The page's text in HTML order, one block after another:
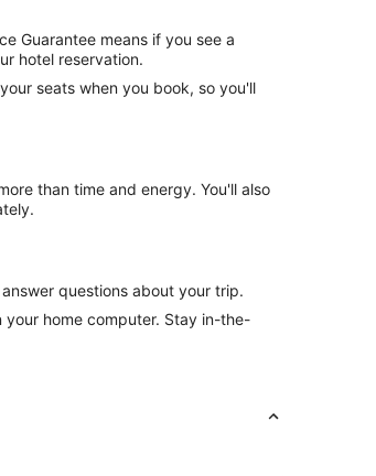
Guarantee means if you see a
hotel reservation.
seats when you book, so you'll
than time and energy. You'll also
questions about your trip.
home computer. Stay in-the-